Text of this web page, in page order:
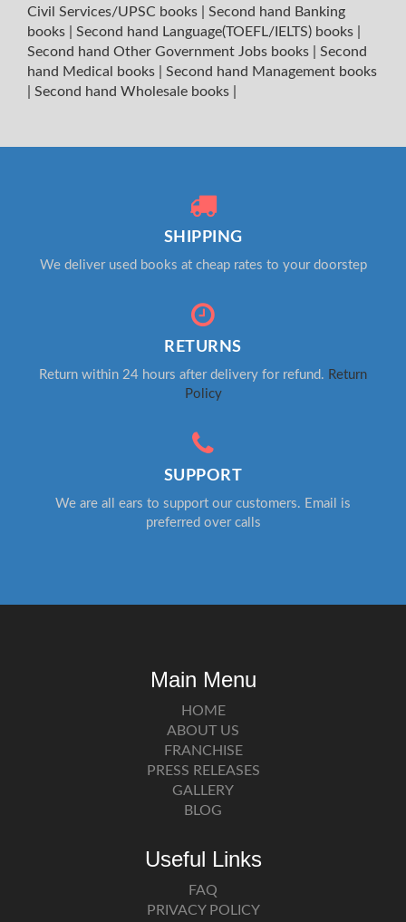
Civil Services/UPSC books
Second hand Banking
books
Second hand Language(TOEFL/IELTS) books
Second hand Other Government Jobs books
Second
hand Medical books
Second hand Management books
Second hand Wholesale books
SHIPPING
We deliver used books at cheap rates to your doorstep
RETURNS
Return within 24 hours after delivery for refund. Return
Policy
SUPPORT
We are all ears to support our customers. Email is
preferred over calls
Main Menu
HOME
ABOUT US
FRANCHISE
PRESS RELEASES
GALLERY
BLOG
Useful Links
FAQ
PRIVACY POLICY